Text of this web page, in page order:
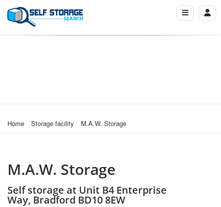
Home Storage facility M.A.W. Storage
M.A.W. Storage
Self storage at Unit B4 Enterprise
Way, Bradford BD10 8EW